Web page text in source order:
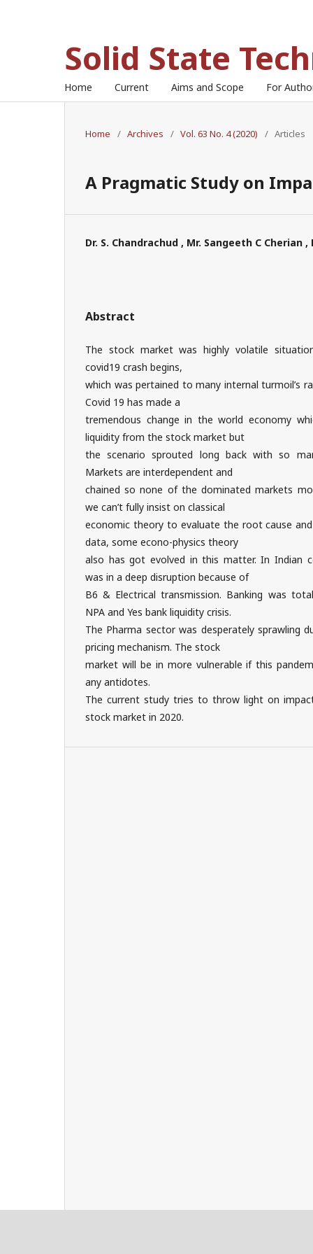
Solid State
Home Current Aims and Scope For
Home / Archives / Vol. 63 No. 4 (2020) / Articles
A Pragmatic Study on
Dr. S. Chandrachud , Mr. Sangeeth C Cherian ,
Abstract
The stock market was highly volatile
covid19 crash begins,
which was pertained to many internal turmoil’s
Covid 19 has made a
tremendous change in the world economy
liquidity from the stock market but
the scenario sprouted long back with so
Markets are interdependent and
chained so none of the dominated markets
we can’t fully insist on classical
economic theory to evaluate the root cause
data, some econo-physics theory
also has got evolved in this matter. In Indian
was in a deep disruption because of
B6 & Electrical transmission. Banking was
NPA and Yes bank liquidity crisis.
The Pharma sector was desperately sprawling
pricing mechanism. The stock
market will be in more vulnerable if this
any antidotes.
The current study tries to throw light on
stock market in 2020.